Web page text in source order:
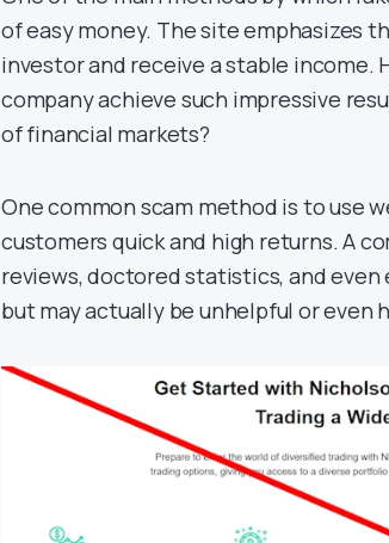
of easy money. The site emphasizes
investor and receive a stable income.
company achieve such impressive
of financial markets?
One common scam method is to use
customers quick and high returns. A
reviews, doctored statistics, and
but may actually be unhelpful or even